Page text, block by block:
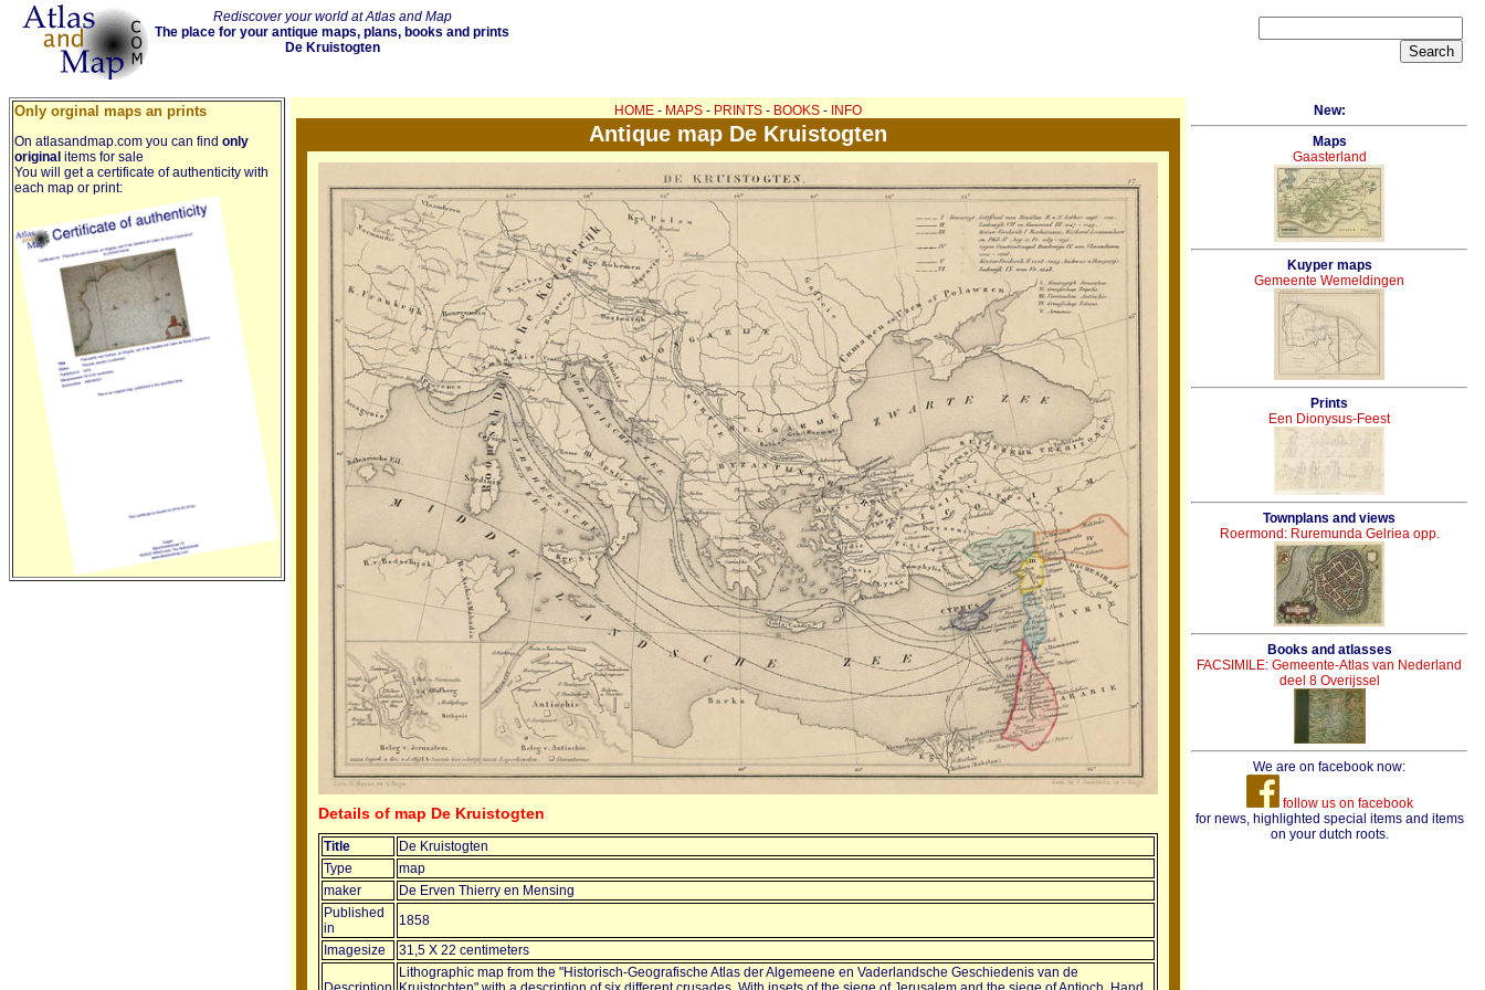
Rediscover your world at Atlas and Map
The place for your antique maps, plans, books and prints
De Kruistogten
Only orginal maps an prints
On atlasandmap.com you can find only
original items for sale
You will get a certificate of authenticity with
each map or print:
HOME - MAPS - PRINTS - BOOKS - INFO
Antique map De Kruistogten
Details of map De Kruistogten
Title
De Kruistogten
Type
map
maker
De Erven Thierry en Mensing
Published
in
1858
Imagesize
31,5 X 22 centimeters
Lithographic map from the "Historisch-Geografische Atlas der Algemeene en Vaderlandsche Geschiedenis van de
New:
Maps
Gaasterland
Kuyper maps
Gemeente Wemeldingen
Prints
Een Dionysus-Feest
Townplans and views
Roermond: Ruremunda Gelriea opp.
Books and atlasses
FACSIMILE: Gemeente-Atlas van Nederland
deel 8 Overijssel
We are on facebook now:
follow us on facebook
for news, highlighted special items and items
on your dutch roots.